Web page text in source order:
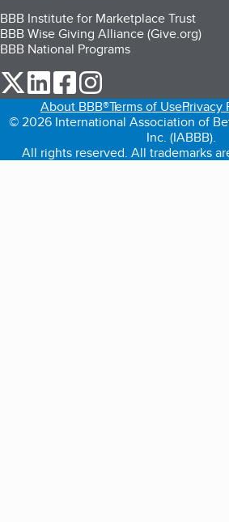
BBB Institute for Marketplace Trust
BBB Wise Giving Alliance (Give.org)
BBB National Programs
our Twitter (opens in a new tab)
our LinkedIn (opens in a new tab)
our Facebook (opens in a
About BBB®Terms of UsePrivacy
© 2026 International Association of
Inc. (IABBB).
All rights reserved. All trademarks